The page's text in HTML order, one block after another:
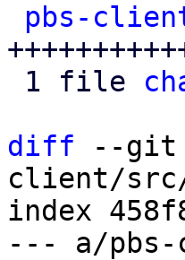
pbs-
1 file
diff --git
client/src/
index
--- a/pbs-